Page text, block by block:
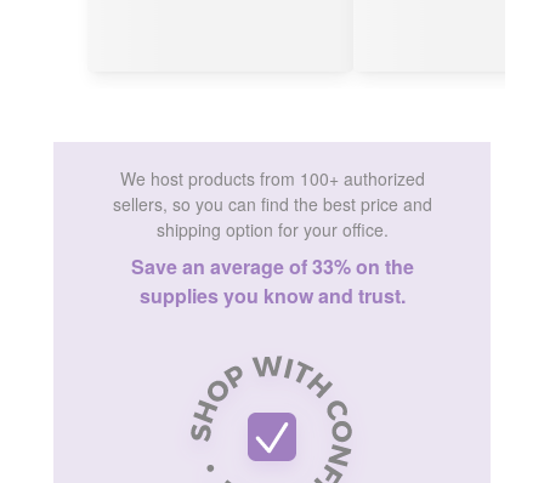
We host products from 100+ authorized
sellers, so you can find the best price and
shipping option for your office.
Save an average of 33% on the
supplies you know and trust.